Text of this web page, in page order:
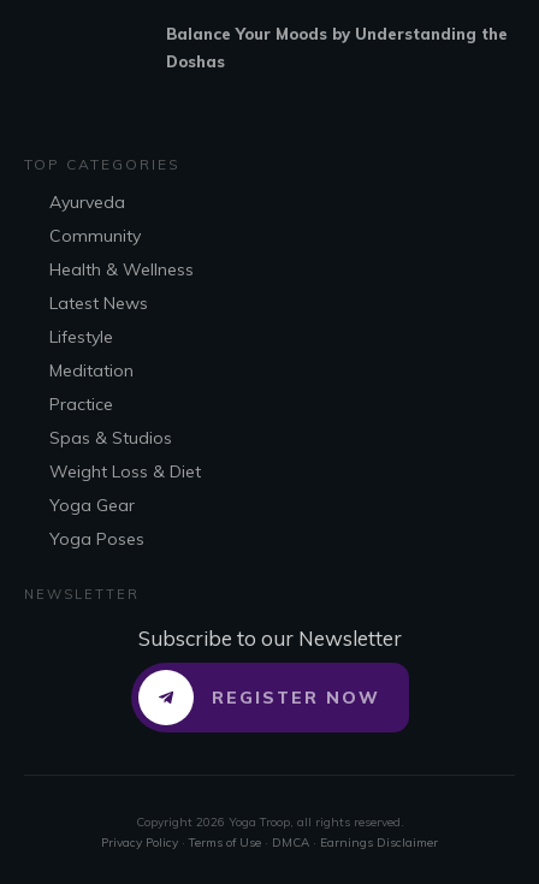
Balance Your Moods by Understanding the
Doshas
TOP CATEGORIES
Ayurveda
Community
Health & Wellness
Latest News
Lifestyle
Meditation
Practice
Spas & Studios
Weight Loss & Diet
Yoga Gear
Yoga Poses
NEWSLETTER
Subscribe to our Newsletter
REGISTER NOW
Copyright 2026 Yoga Troop, all rights reserved.
Privacy Policy ·Terms of Use · DMCA · Earnings Disclaimer